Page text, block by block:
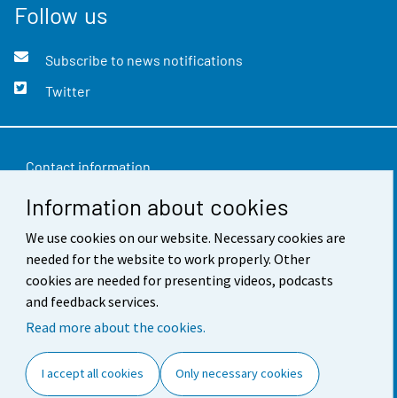
Information about cookies
We use cookies on our website. Necessary cookies are
needed for the website to work properly. Other
cookies are needed for presenting videos, podcasts
and feedback services.
Read more about the cookies.
I accept all cookies Only necessary cookies
Follow us
Subscribe to news notifications
Twitter
Contact information
Feedback
Terms of use
Data protection
Accessibility
Cookie settings